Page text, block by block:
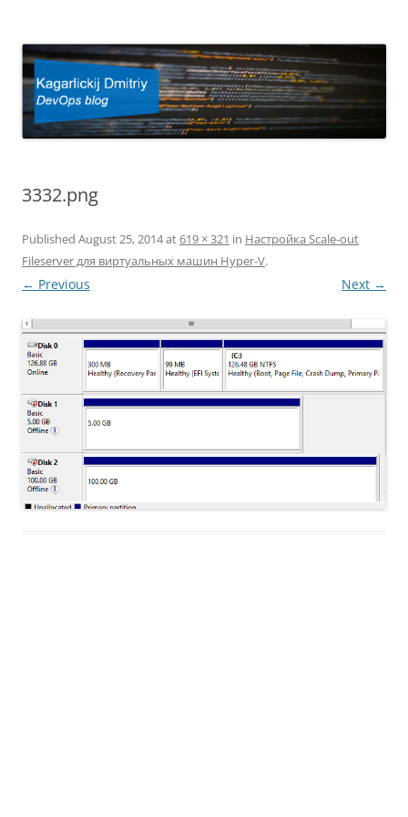
3332.png
Published August 25, 2014at619 × 321 in Настройка Scale-out
Fileserver для виртуальных машин Hyper-V.
← Previous Next →